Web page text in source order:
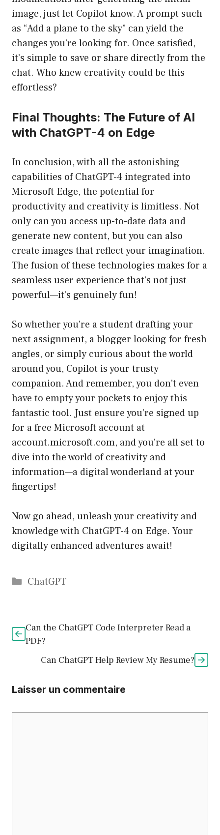
image, just let Copilot know. A prompt such
as “Add a plane to the sky” can yield the
changes you’re looking for. Once satisfied,
it’s simple to save or share directly from the
chat. Who knew creativity could be this
effortless?
Final Thoughts: The Future of AI
with ChatGPT-4 on Edge
In conclusion, with all the astonishing
capabilities of ChatGPT-4 integrated into
Microsoft Edge, the potential for
productivity and creativity is limitless. Not
only can you access up-to-date data and
generate new content, but you can also
create images that reflect your imagination.
The fusion of these technologies makes for a
seamless user experience that’s not just
powerful—it’s genuinely fun!
So whether you’re a student drafting your
next assignment, a blogger looking for fresh
angles, or simply curious about the world
around you, Copilot is your trusty
companion. And remember, you don’t even
have to empty your pockets to enjoy this
fantastic tool. Just ensure you’re signed up
for a free Microsoft account at
account.microsoft.com, and you’re all set to
dive into the world of creativity and
information—a digital wonderland at your
fingertips!
Now go ahead, unleash your creativity and
knowledge with ChatGPT-4 on Edge. Your
digitally enhanced adventures await!
Catégories
ChatGPT
Can the ChatGPT Code Interpreter Read a
PDF?
Can ChatGPT Help Review My Resume?
Laisser un commentaire